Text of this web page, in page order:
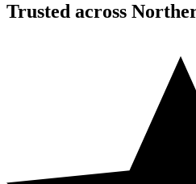
Trusted across